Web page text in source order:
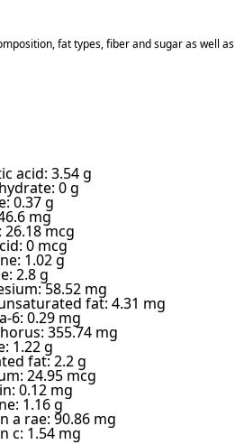
fat types, fiber and sugar as well as
acid: 3.54 g
0 g
0.37 g
mg
26.18 mcg
0 mcg
1.02 g
2.8 g
58.52 mg
fat: 4.31 mg
6: 0.29 mg
355.74 mg
1.22 g
fat: 2.2 g
24.95 mcg
0.12 mg
1.16 g
a rae: 90.86 mg
c: 1.54 mg